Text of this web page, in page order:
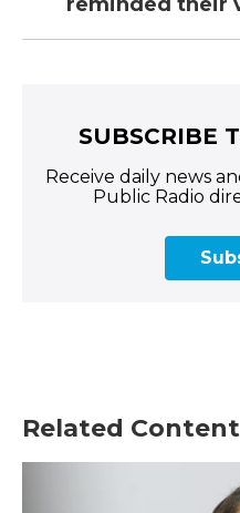
SUBSCRIBE
Receive daily news
Public Radio
Related Content